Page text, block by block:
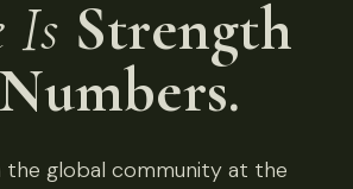
Is Strength
the global community at the